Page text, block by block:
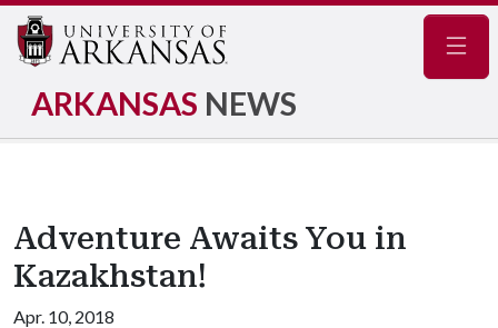
ARKANSAS NEWS
Adventure Awaits You in
Kazakhstan!
Apr. 10, 2018